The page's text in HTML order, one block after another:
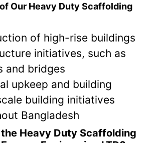
Our Heavy Duty Scaffolding
of high-rise buildings
initiatives, such as
and bridges
upkeep and building
building initiatives
Bangladesh
Heavy Duty Scaffolding